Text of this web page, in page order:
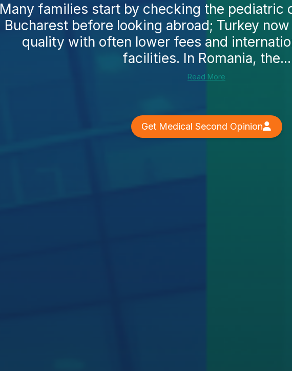
Many families start by checking the pediatric
Bucharest before looking abroad; Turkey
quality with often lower fees and
facilities. In Romania, the...
Read More
Get Medical Second Opinion